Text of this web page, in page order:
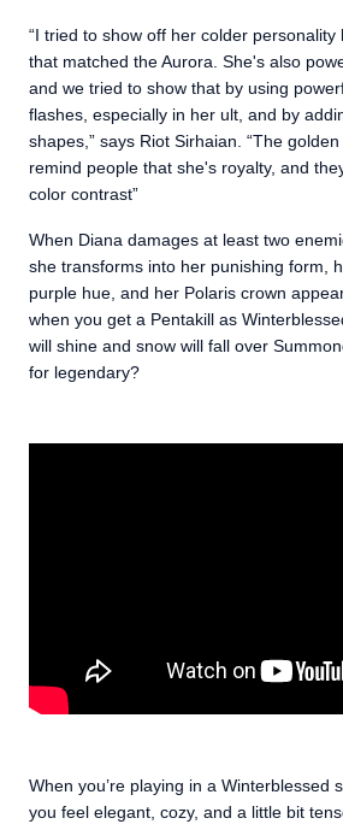
“I tried to show off her colder personality
that matched the Aurora. She's also
and we tried to show that by using
flashes, especially in her ult, and by
shapes,” says Riot Sirhaian. “The
remind people that she's royalty, and
color contrast”
When Diana damages at least two
she transforms into her punishing form,
purple hue, and her Polaris crown
when you get a Pentakill as
will shine and snow will fall over
for legendary?
When you’re playing in a Winterblessed
you feel elegant, cozy, and a little bit